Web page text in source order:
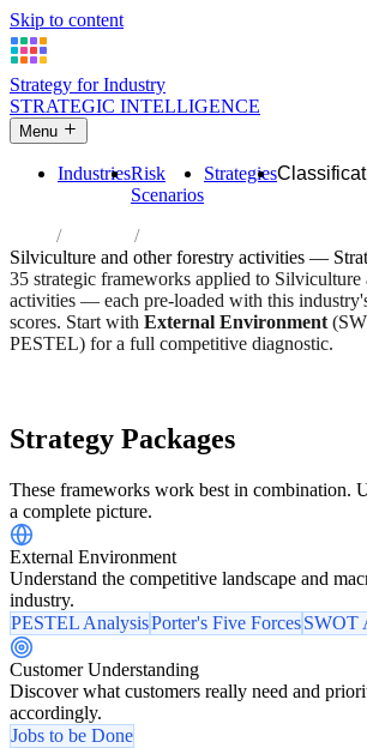
Skip to content
Strategy for Industry
STRATEGIC INTELLIGENCE
Menu
IndustriesRisk
Scenarios
Strategies
Industries Silviculture and other forestry
Silviculture and other forestry activities —
35 strategic frameworks applied to Silviculture
activities — each pre-loaded with this
scores. Start with External Environment
PESTEL) for a full competitive diagnostic.
Strategy Packages
These frameworks work best in combination.
a complete picture.
External Environment
Understand the competitive landscape and
industry.
PESTEL AnalysisPorter's Five ForcesSWOT
Customer Understanding
Discover what customers really need and
accordingly.
Jobs to be Done